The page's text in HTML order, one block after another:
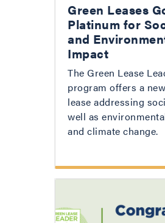
Green Leases
Platinum for
and
Impact
The Green Lease
program offers a
lease addressing
well as
and climate change.